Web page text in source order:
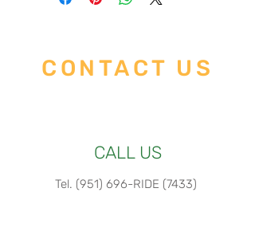
Motor
CONTACT US
CALL US
Tel. (951) 696-RIDE (7433)